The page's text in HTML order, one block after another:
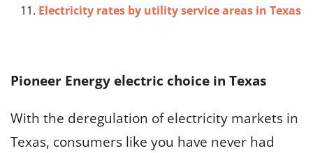
Electricity rates by utility service areas in Texas
Pioneer Energy electric choice in Texas
With the deregulation of electricity markets in
Texas, consumers like you have never had